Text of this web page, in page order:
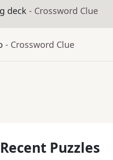
deck - Crossword Clue
- Crossword Clue
Puzzles